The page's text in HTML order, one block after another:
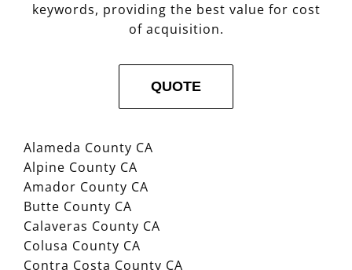
keywords, providing the best value for cost
of acquisition.
QUOTE
Alameda County CA
Alpine County CA
Amador County CA
Butte County CA
Calaveras County CA
Colusa County CA
Contra Costa County CA